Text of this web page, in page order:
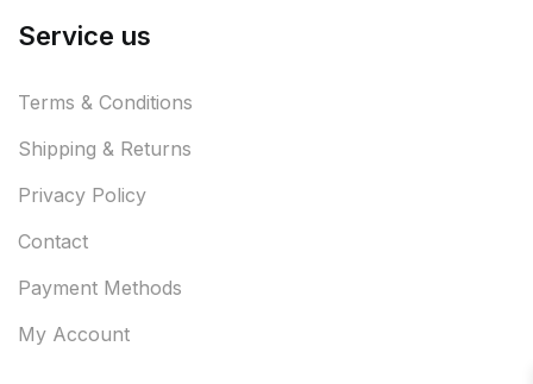
Service us
Terms & Conditions
Shipping & Returns
Privacy Policy
Contact
Payment Methods
My Account